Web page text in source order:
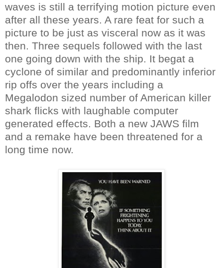
waves is still a terrifying motion picture even
after all these years. A rare feat for such a
picture to be just as visceral now as it was
then. Three sequels followed with the last
one going down with the ship. It begat a
cyclone of similar and predominantly inferior
rip offs over the years including a
Megalodon sized number of American killer
shark flicks with laughable computer
generated effects. Both a new JAWS film
and a remake have been threatened for a
long time now.